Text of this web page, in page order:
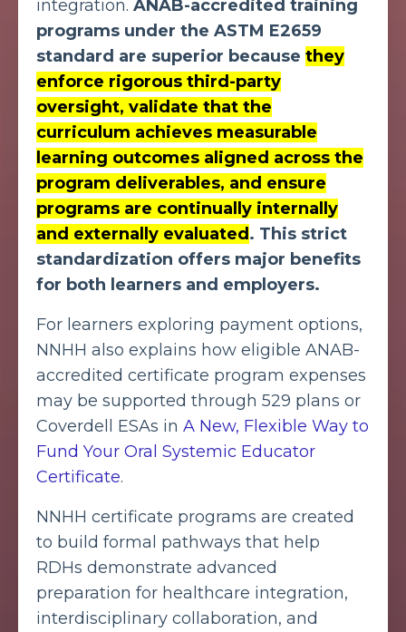
integration. ANAB-accredited training
programs under the ASTM E2659
standard are superior because they
enforce rigorous third-party
oversight, validate that the
curriculum achieves measurable
learning outcomes aligned across the
program deliverables, and ensure
programs are continually internally
and externally evaluated . This strict
standardization offers major benefits
for both learners and employers.
For learners exploring payment options,
NNHH also explains how eligible ANAB-
accredited certificate program expenses
may be supported through 529 plans or
Coverdell ESAs in A New, Flexible Way to
Fund Your Oral Systemic Educator
Certificate.
NNHH certificate programs are created
to build formal pathways that help
RDHs demonstrate advanced
preparation for healthcare integration,
interdisciplinary collaboration, and